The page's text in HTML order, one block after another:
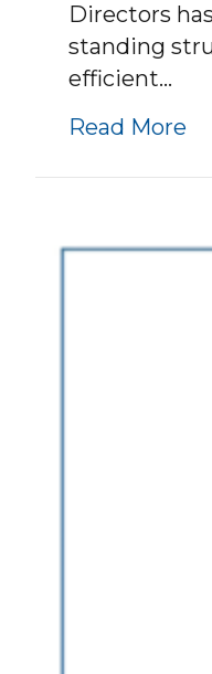
Directors
standing
efficient…
Read More